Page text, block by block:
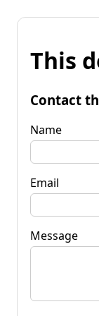
This
Contact
Name
Email
Message